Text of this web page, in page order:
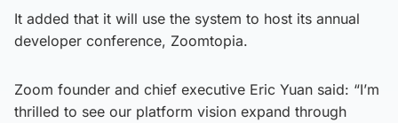
It added that it will use the system to host its annual
developer conference, Zoomtopia.
Zoom founder and chief executive Eric Yuan said: “I’m
thrilled to see our platform vision expand through